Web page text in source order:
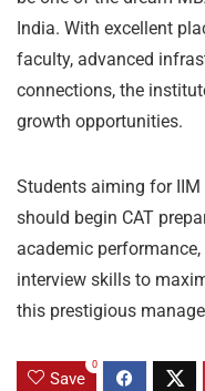
India. With excellent
faculty, advanced
connections, the
growth opportunities.
Students aiming for
should begin CAT
academic
interview skills to
this prestigious
Save
0